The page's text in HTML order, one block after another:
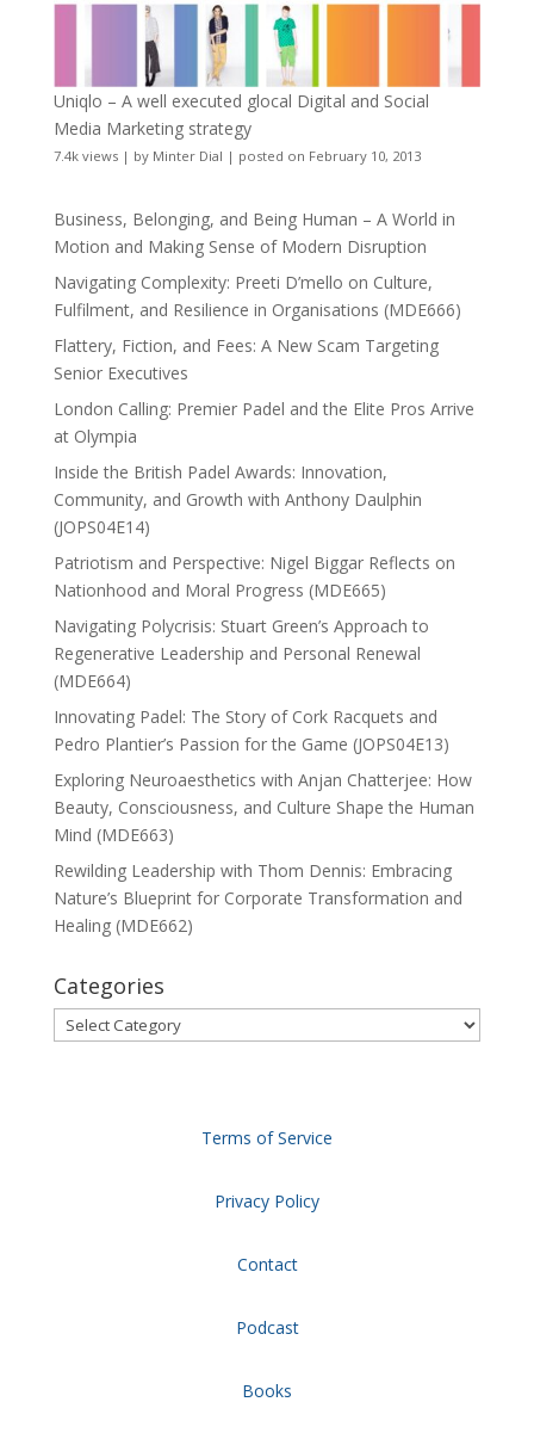
Uniqlo – A well executed glocal Digital and Social
Media Marketing strategy
7.4k views| by Minter Dial | posted on February 10, 2013
Business, Belonging, and Being Human – A World in
Motion and Making Sense of Modern Disruption
Navigating Complexity: Preeti D’mello on Culture,
Fulfilment, and Resilience in Organisations (MDE666)
Flattery, Fiction, and Fees: A New Scam Targeting
Senior Executives
London Calling: Premier Padel and the Elite Pros Arrive
at Olympia
Inside the British Padel Awards: Innovation,
Community, and Growth with Anthony Daulphin
(JOPS04E14)
Patriotism and Perspective: Nigel Biggar Reflects on
Nationhood and Moral Progress (MDE665)
Navigating Polycrisis: Stuart Green’s Approach to
Regenerative Leadership and Personal Renewal
(MDE664)
Innovating Padel: The Story of Cork Racquets and
Pedro Plantier’s Passion for the Game (JOPS04E13)
Exploring Neuroaesthetics with Anjan Chatterjee: How
Beauty, Consciousness, and Culture Shape the Human
Mind (MDE663)
Rewilding Leadership with Thom Dennis: Embracing
Nature’s Blueprint for Corporate Transformation and
Healing (MDE662)
Categories
Categories
Terms of Service
Privacy Policy
Contact
Podcast
Books